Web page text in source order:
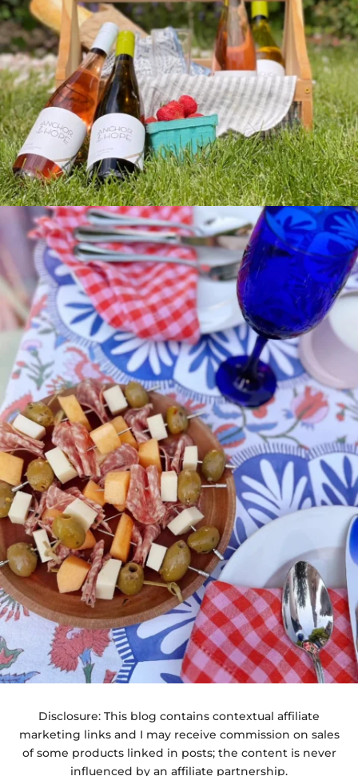
Disclosure: This blog contains contextual affiliate
marketing links and I may receive commission on sales
of some products linked in posts; the content is never
influenced by an affiliate partnership.